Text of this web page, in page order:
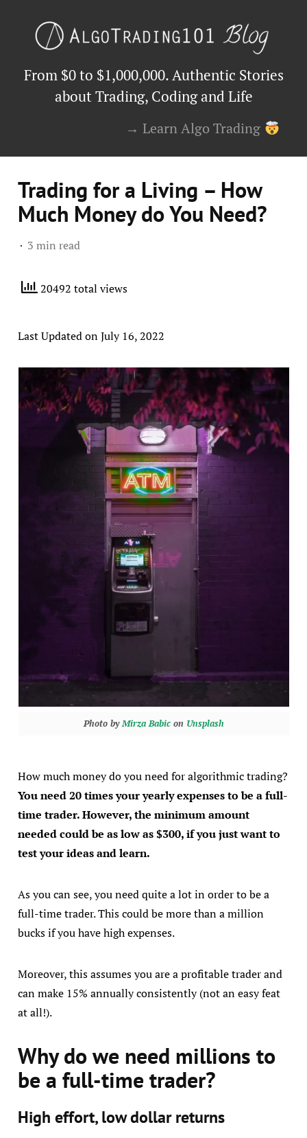
From $0 to $1,000,000. Authentic Stories
about Trading, Coding and Life
→ Learn Algo Trading
Trading for a Living – How
Much Money do You Need?
3 min read
20492 total views
Last Updated on July 16, 2022
Photo byMirza Babicon Unsplash
How much money do you need for algorithmic trading?
You need 20 times your yearly expenses to be a full-
time trader. However, the minimum amount
needed could be as low as $300, if you just want to
test your ideas and learn.
As you can see, you need quite a lot in order to be a
full-time trader. This could be more than a million
bucks if you have high expenses.
Moreover, this assumes you are a profitable trader and
can make 15% annually consistently (not an easy feat
at all!).
Why do we need millions to
be a full-time trader?
High effort, low dollar returns